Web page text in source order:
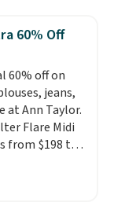
note that
only be
and
a
before
60% Off
60% off on
jeans,
at Ann Taylor.
Flare Midi
from $198 to
dresses sell
more. Also,
in Linen